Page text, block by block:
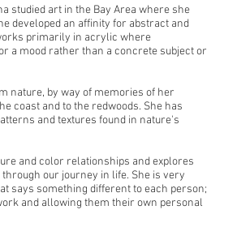
studied art in the Bay Area where she
developed an affinity for abstract and
primarily in acrylic where
a mood rather than a concrete subject or
nature, by way of memories of her
coast and to the redwoods. She has
and textures found in nature's
and color relationships and explores
our journey in life. She is very
says something different to each person;
and allowing them their own personal